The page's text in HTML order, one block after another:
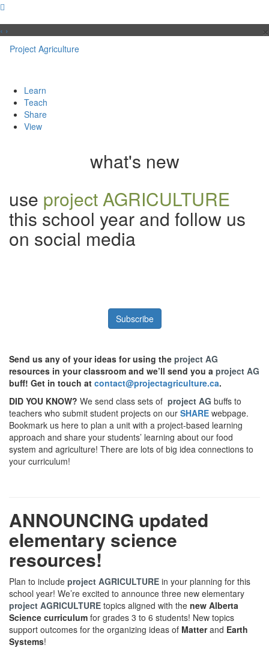
‹ › ×
Project Agriculture
Learn
Teach
Share
View
what's new
use project AGRICULTURE
this school year and follow us
on social media
Subscribe
Send us any of your ideas for using the project AG
resources in your classroom and we’ll send you a project AG
buff! Get in touch at contact@projectagriculture.ca.
DID YOU KNOW? We send class sets of project AG buffs to
teachers who submit student projects on our SHARE webpage.
Bookmark us here to plan a unit with a project-based learning
approach and share your students’ learning about our food
system and agriculture! There are lots of big idea connections to
your curriculum!
ANNOUNCING updated
elementary science
resources!
Plan to include project AGRICULTURE in your planning for this
school year! We’re excited to announce three new elementary
project AGRICULTURE topics aligned with the new Alberta
Science curriculum for grades 3 to 6 students! New topics
support outcomes for the organizing ideas of Matterand Earth
Systems!